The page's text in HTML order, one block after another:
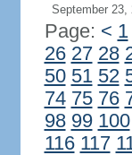
September 23,
Page: < 1
26 27 28
50 51 52
74 75 76
98 99 100
116 117